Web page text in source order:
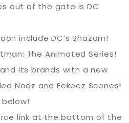
out of the gate is DC
include DC’s Shazam!
The Animated Series!
its brands with a new
Nodz and Eekeez Scenes!
link at the bottom of the